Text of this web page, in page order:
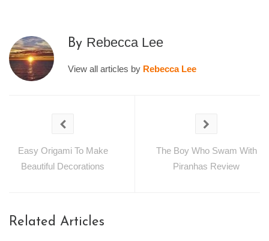
By Rebecca Lee
View all articles by Rebecca Lee
Easy Origami To Make
Beautiful Decorations
The Boy Who Swam With
Piranhas Review
Related Articles